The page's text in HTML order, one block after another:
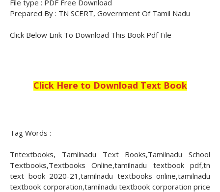
File type : PDF Free Download
Prepared By : TN SCERT, Government Of Tamil Nadu
Click Below Link To Download This Book Pdf File
Click Here to Download Text Book
Tag Words :
Tntextbooks, Tamilnadu Text Books,Tamilnadu School
Textbooks,Textbooks Online,tamilnadu textbook pdf,tn
text book 2020-21,tamilnadu textbooks online,tamilnadu
textbook corporation,tamilnadu textbook corporation price